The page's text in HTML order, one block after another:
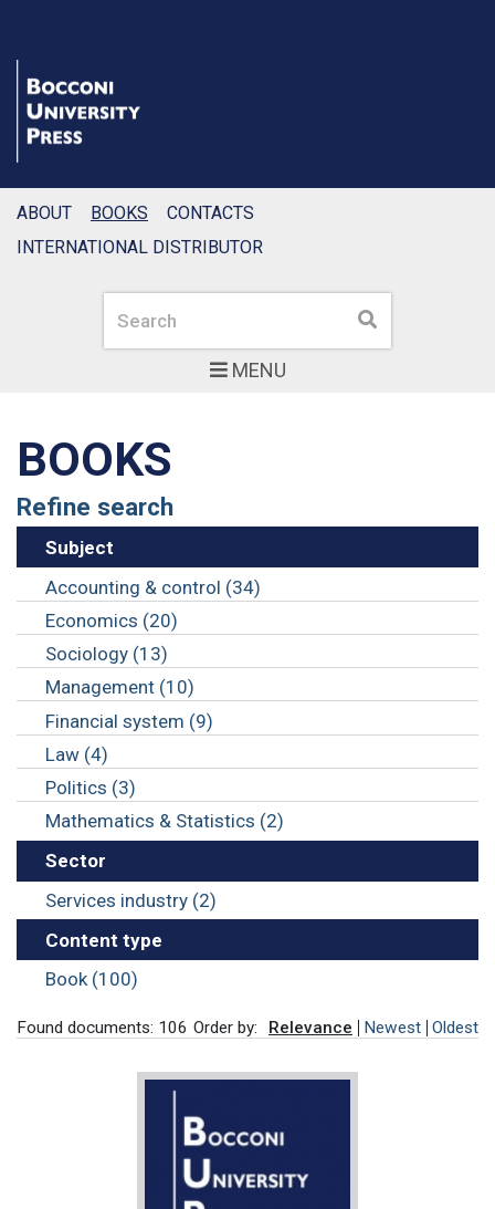
MENU
Search Search
ABOUT BOOKS
CONTACTS
INTERNATIONAL DISTRIBUTOR
BOOKS
Refine search
Subject
Accounting & control (34)
Economics (20)
Sociology (13)
Management (10)
Financial system (9)
Law (4)
Politics (3)
Mathematics & Statistics (2)
Sector
Services industry (2)
Content type
Book (100)
Found documents: 106 Order by: Relevance Newest Oldest